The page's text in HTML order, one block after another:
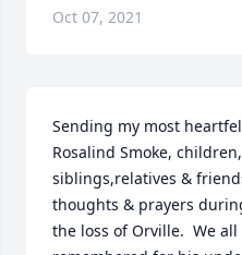
Oct 07, 2021
Sending my most
Rosalind Smoke,
siblings,relatives &
thoughts & prayers
the loss of Orville.  We